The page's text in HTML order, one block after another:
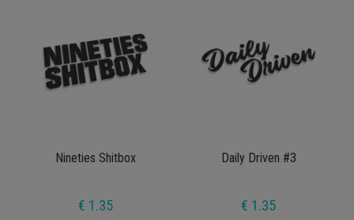
Nineties Shitbox
€ 1.35
Daily Driven #3
€ 1.35